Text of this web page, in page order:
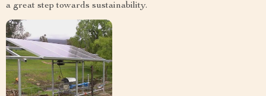
a great step towards sustainability.